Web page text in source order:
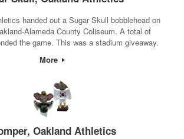
handed out a Sugar Skull bobblehead on
Alameda County Coliseum. A total of
the game. This was a stadium giveaway.
More
Oakland Athletics